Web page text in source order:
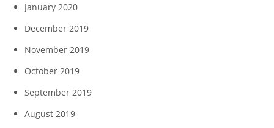
January 2020
December 2019
November 2019
October 2019
September 2019
August 2019